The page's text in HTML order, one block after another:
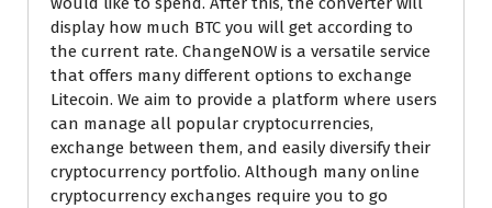
display how much BTC you will get according to
the current rate. ChangeNOW is a versatile service
that offers many different options to exchange
Litecoin. We aim to provide a platform where users
can manage all popular cryptocurrencies,
exchange between them, and easily diversify their
cryptocurrency portfolio. Although many online
cryptocurrency exchanges require you to go